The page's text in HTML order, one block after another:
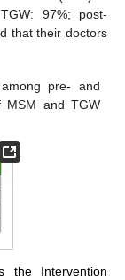
97%; post-
that their doctors
pre- and
MSM and TGW
the Intervention